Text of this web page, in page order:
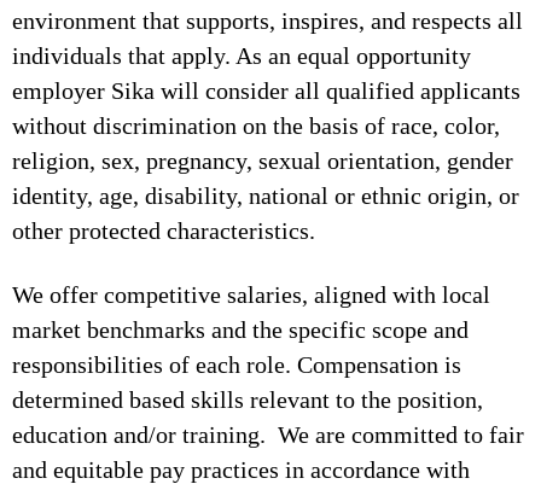
environment that supports, inspires, and respects all
individuals that apply. As an equal opportunity
employer Sika will consider all qualified applicants
without discrimination on the basis of race, color,
religion, sex, pregnancy, sexual orientation, gender
identity, age, disability, national or ethnic origin, or
other protected characteristics.
We offer competitive salaries, aligned with local
market benchmarks and the specific scope and
responsibilities of each role. Compensation is
determined based skills relevant to the position,
education and/or training. We are committed to fair
and equitable pay practices in accordance with